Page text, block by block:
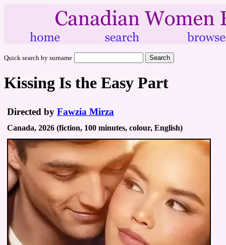
Quick search by surname
Kissing Is the Easy Part
Directed by Fawzia Mirza
Canada, 2026 (fiction, 100 minutes, colour, English)